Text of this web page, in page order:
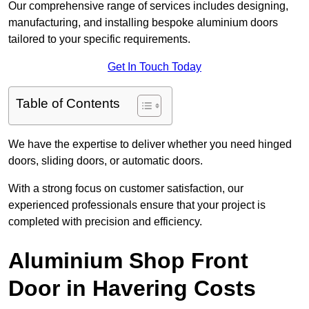
Our comprehensive range of services includes designing,
manufacturing, and installing bespoke aluminium doors
tailored to your specific requirements.
Get In Touch Today
Table of Contents
We have the expertise to deliver whether you need hinged
doors, sliding doors, or automatic doors.
With a strong focus on customer satisfaction, our
experienced professionals ensure that your project is
completed with precision and efficiency.
Aluminium Shop Front
Door in Havering Costs